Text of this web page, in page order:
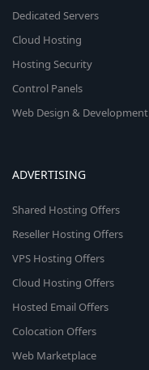
Dedicated Servers
Cloud Hosting
Hosting Security
Control Panels
Web Design & Development
ADVERTISING
Shared Hosting Offers
Reseller Hosting Offers
VPS Hosting Offers
Cloud Hosting Offers
Hosted Email Offers
Colocation Offers
Web Marketplace